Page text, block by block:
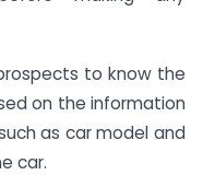
to know the
on the information
as car model and
car.